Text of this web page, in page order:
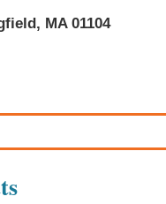
MA 01104